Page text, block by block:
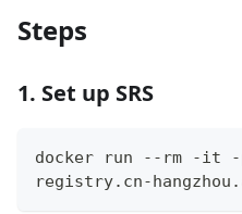
Steps
1. Set up SRS
docker run --rm -it -p
registry.cn-